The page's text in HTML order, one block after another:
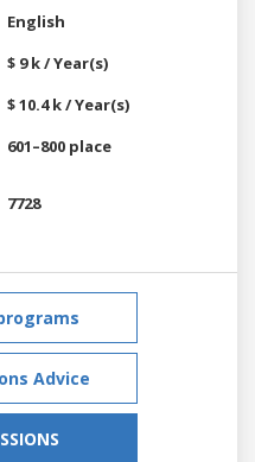
English
$ 9 k / Year(s)
$ 10.4 k / Year(s)
601–800 place
7728
Advice